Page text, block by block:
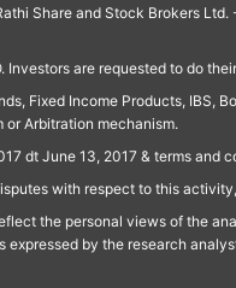
Share and Stock Brokers
are requested to do
Fixed Income Products, IBS,
Arbitration mechanism.
dt June 13, 2017 & terms and
with respect to this
the personal views of the
by the research